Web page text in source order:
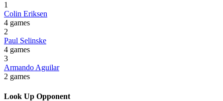
1
Colin Eriksen
4 games
2
Paul Selinske
4 games
3
Armando Aguilar
2 games
Look Up Opponent